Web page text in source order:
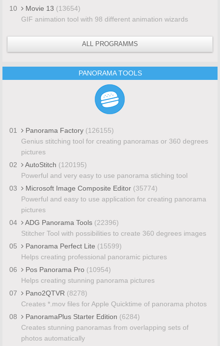
10
Movie 13 (13654)
GIF animation tool with 98 different animation wizards
ALL PROGRAMMS
PANORAMA TOOLS
01 Panorama Factory (126155)
Genius stitching tool for creating panoramas or 360 degrees
pictures
02
AutoStitch (120195)
Powerful and very easy to use panorama stiching tool
03
Microsoft Image Composite Editor (35774)
Powerful and easy to use application for creating panorama
pictures
04
ADG Panorama Tools (22396)
Stitcher Tool with possibilities to create 360 degrees images
05
Panorama Perfect Lite (15599)
Helps creating professional panoramic pictures
06
Pos Panorama Pro (10954)
Helps creating stunning panorama pictures
07
Pano2QTVR (8278)
Creates *.mov files for Apple Quicktime of panorama photos
08
PanoramaPlus Starter Edition (6284)
Creates stunning panoramas from overlapping sets of
photos automatically